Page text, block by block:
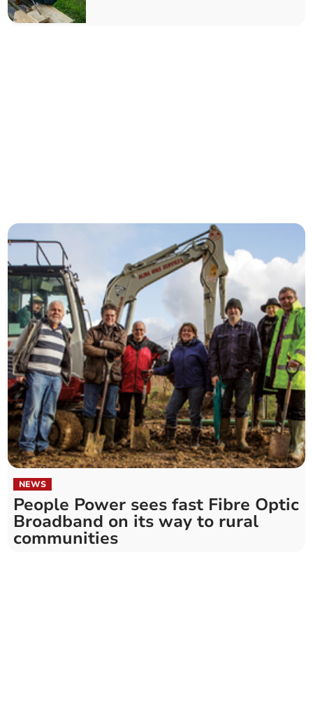
NEWS
People Power sees fast Fibre Optic
Broadband on its way to rural
communities